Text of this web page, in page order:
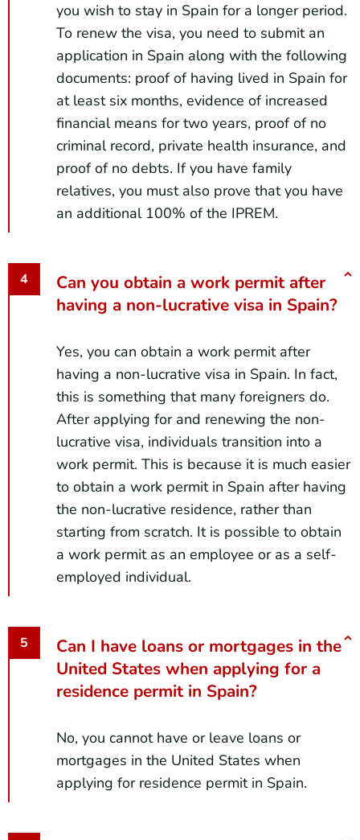
you wish to stay in Spain for a longer period.
To renew the visa, you need to submit an
application in Spain along with the following
documents: proof of having lived in Spain for
at least six months, evidence of increased
financial means for two years, proof of no
criminal record, private health insurance, and
proof of no debts. If you have family
relatives, you must also prove that you have
an additional 100% of the IPREM.
Can you obtain a work permit after
having a non-lucrative visa in Spain?
Yes, you can obtain a work permit after
having a non-lucrative visa in Spain. In fact,
this is something that many foreigners do.
After applying for and renewing the non-
lucrative visa, individuals transition into a
work permit. This is because it is much easier
to obtain a work permit in Spain after having
the non-lucrative residence, rather than
starting from scratch. It is possible to obtain
a work permit as an employee or as a self-
employed individual.
Can I have loans or mortgages in the
United States when applying for a
residence permit in Spain?
No, you cannot have or leave loans or
mortgages in the United States when
applying for residence permit in Spain.